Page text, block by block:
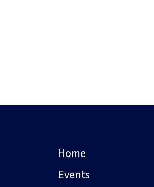
Home
Events